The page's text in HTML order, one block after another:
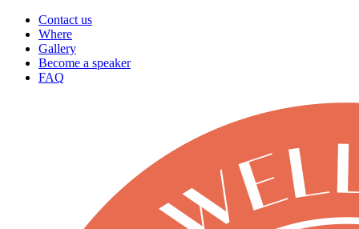
Contact us
Where
Gallery
Become a speaker
FAQ